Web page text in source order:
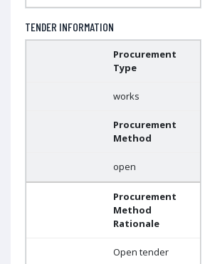
TENDER INFORMATION
Procurement
Type
works
Procurement
Method
open
Procurement
Method
Rationale
Open tender